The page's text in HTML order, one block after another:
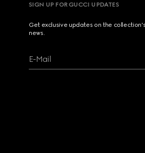
SIGN UP FOR GUCCI UPDATES
Get exclusive updates on the
news.
E-Mail